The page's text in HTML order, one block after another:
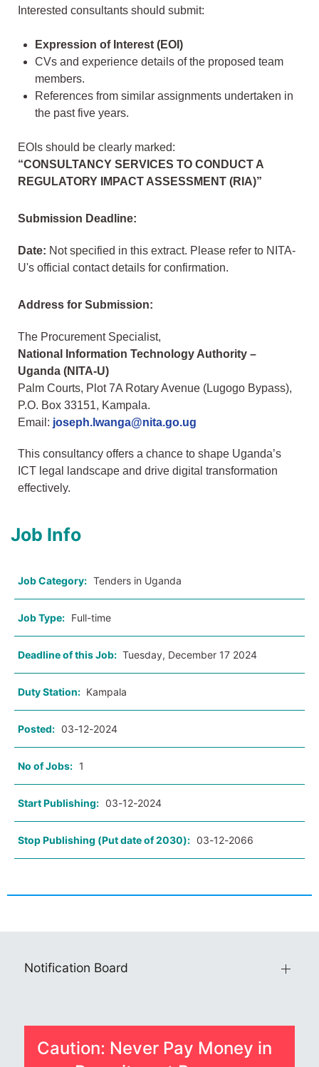
Interested consultants should submit:
Expression of Interest (EOI)
CVs and experience details of the proposed team
members.
References from similar assignments undertaken in
the past five years.
EOIs should be clearly marked:
“CONSULTANCY SERVICES TO CONDUCT A
REGULATORY IMPACT ASSESSMENT (RIA)”
Submission Deadline:
Date: Not specified in this extract. Please refer to NITA-
U's official contact details for confirmation.
Address for Submission:
The Procurement Specialist,
National Information Technology Authority –
Uganda (NITA-U)
Palm Courts, Plot 7A Rotary Avenue (Lugogo Bypass),
P.O. Box 33151, Kampala.
Email: joseph.lwanga@nita.go.ug
This consultancy offers a chance to shape Uganda’s
ICT legal landscape and drive digital transformation
effectively.
Job Info
Job Category: Tenders in Uganda
Job Type: Full-time
Deadline of this Job: Tuesday, December 17 2024
Duty Station: Kampala
Posted: 03-12-2024
No of Jobs: 1
Start Publishing: 03-12-2024
Stop Publishing (Put date of 2030): 03-12-2066
Notification Board
Caution: Never Pay Money in